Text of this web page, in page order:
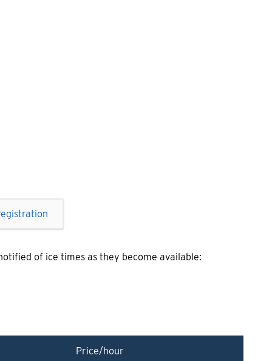
of ice times as they become available:
Price/hour